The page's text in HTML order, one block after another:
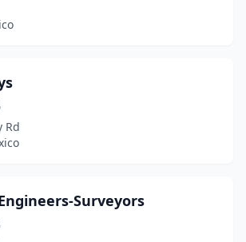
Rd
Surveyors